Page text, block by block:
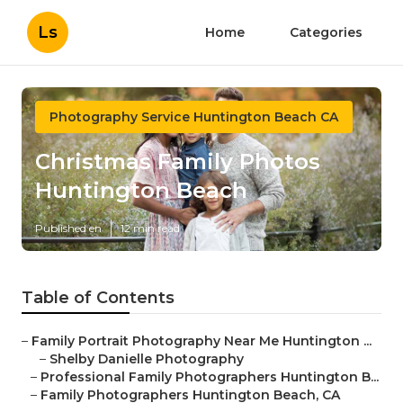
Ls Home Categories
Photography Service Huntington Beach CA
Christmas Family Photos
Huntington Beach
Published en 12 min read
Table of Contents
– Family Portrait Photography Near Me Huntington ...
– Shelby Danielle Photography
– Professional Family Photographers Huntington B...
– Family Photographers Huntington Beach, CA